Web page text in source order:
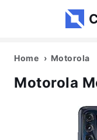
Home Motorola
Motorola